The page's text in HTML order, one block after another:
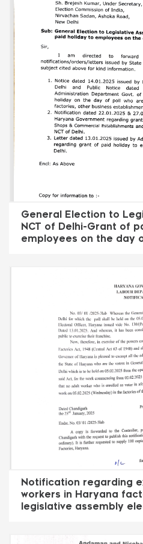
General Election to
NCT of Delhi-Grant of
employees on the day
Notification regarding
workers in Haryana
legislative assembly